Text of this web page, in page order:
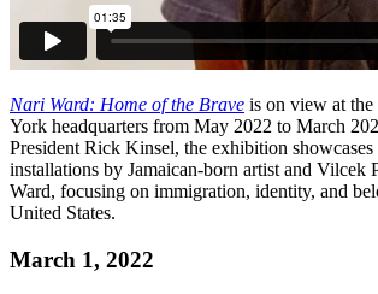
Nari Ward: Home of the Brave is on view at
York headquarters from May 2022 to March
President Rick Kinsel, the exhibition
installations by Jamaican-born artist and Vilcek
Ward, focusing on immigration, identity, and
United States.
March 1, 2022